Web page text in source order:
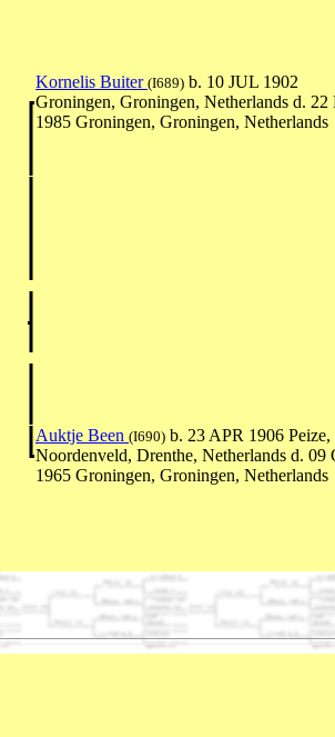
Kornelis Buiter (I689) b. 10 JUL 1902
Groningen, Groningen, Netherlands d.
1985 Groningen, Groningen, Netherlands
Auktje Been (I690) b. 23 APR 1906 Peize,
Noordenveld, Drenthe, Netherlands d. 09
1965 Groningen, Groningen, Netherlands